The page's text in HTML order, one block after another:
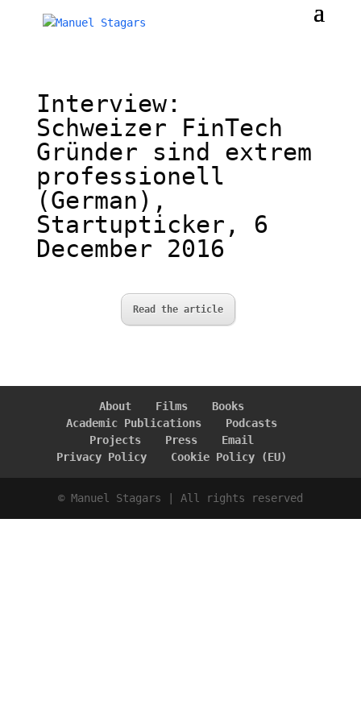
Interview:
Schweizer FinTech
Gründer sind extrem
professionell
(German),
Startupticker, 6
December 2016
Read the article
About Films
Books
Academic Publications
Podcasts
Projects
Press
Email
Privacy Policy
Cookie Policy (EU)
© Manuel Stagars | All rights reserved